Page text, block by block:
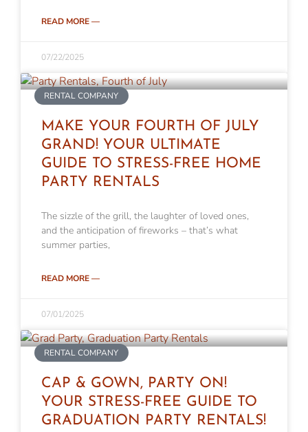
READ MORE —
07/22/2025
RENTAL COMPANY
MAKE YOUR FOURTH OF JULY
GRAND! YOUR ULTIMATE
GUIDE TO STRESS-FREE HOME
PARTY RENTALS
The sizzle of the grill, the laughter of loved ones,
and the anticipation of fireworks – that’s what
summer parties,
READ MORE —
07/01/2025
RENTAL COMPANY
CAP & GOWN, PARTY ON!
YOUR STRESS-FREE GUIDE TO
GRADUATION PARTY RENTALS!